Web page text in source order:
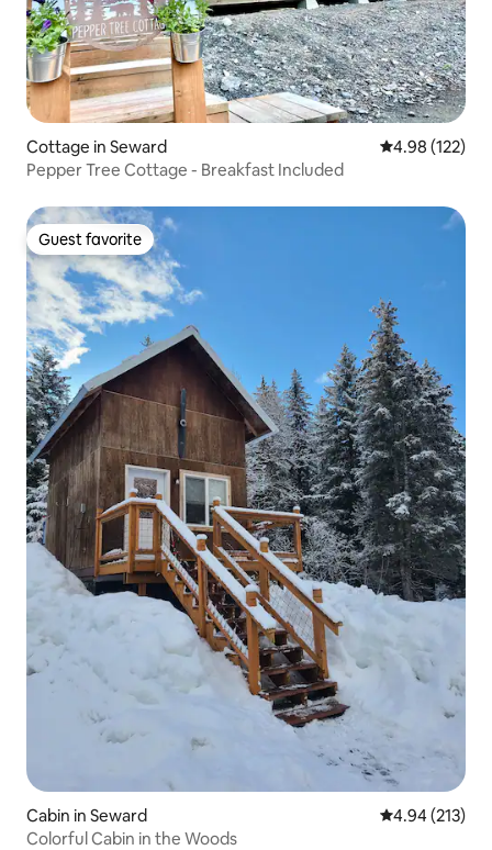
Cottage in Seward 4.98 out of 5
4.98 (122)
Pepper Tree Cottage - Breakfast Included
Guest favorite
Guest favorite
Cabin in Seward 4.94 out of 5
4.94 (213)
Colorful Cabin in the Woods